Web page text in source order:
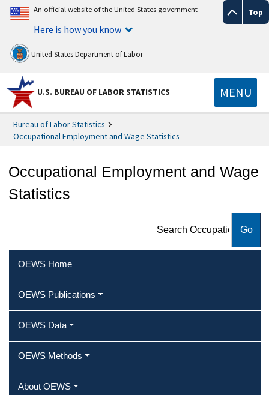
Top
An official website of the United States government
Here is how you know
United States Department of Labor
U.S. BUREAU OF LABOR STATISTICS MENU
Bureau of Labor Statistics
Occupational Employment and Wage Statistics
Occupational Employment and Wage
Statistics
Employment and Wage
OEWS Home
OEWS Publications
OEWS Data
OEWS Methods
About OEWS